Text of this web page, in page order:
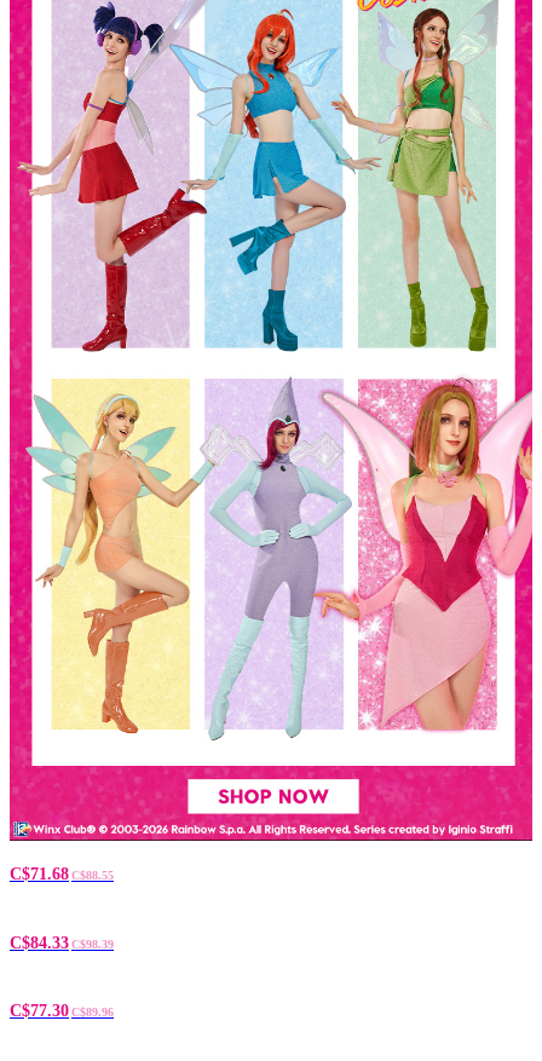
C$71.68C$88.55
C$84.33C$98.39
C$77.30C$89.96